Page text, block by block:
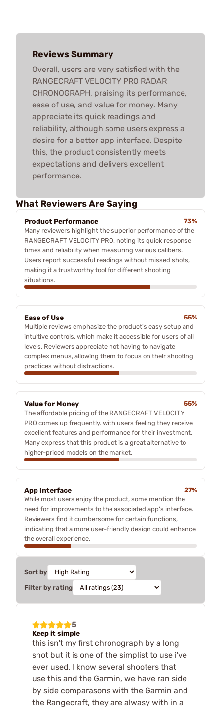
Reviews Summary
Overall, users are very satisfied with the
RANGECRAFT VELOCITY PRO RADAR
CHRONOGRAPH, praising its performance,
ease of use, and value for money. Many
appreciate its quick readings and
reliability, although some users express a
desire for a better app interface. Despite
this, the product consistently meets
expectations and delivers excellent
performance.
What Reviewers Are Saying
Product Performance
73%
Many reviewers highlight the superior performance of the
RANGECRAFT VELOCITY PRO, noting its quick response
times and reliability when measuring various calibers.
Users report successful readings without missed shots,
making it a trustworthy tool for different shooting
situations.
Ease of Use
55%
Multiple reviews emphasize the product's easy setup and
intuitive controls, which make it accessible for users of all
levels. Reviewers appreciate not having to navigate
complex menus, allowing them to focus on their shooting
practices without distractions.
Value for Money
55%
The affordable pricing of the RANGECRAFT VELOCITY
PRO comes up frequently, with users feeling they receive
excellent features and performance for their investment.
Many express that this product is a great alternative to
higher-priced models on the market.
App Interface
27%
While most users enjoy the product, some mention the
need for improvements to the associated app's interface.
Reviewers find it cumbersome for certain functions,
indicating that a more user-friendly design could enhance
the overall experience.
Sort by
Filter by rating
5
Keep it simple
this isn't my first chronograph by a long
shot but it is one of the simplist to use i've
ever used. I know several shooters that
use this and the Garmin, we have ran side
by side comparasons with the Garmin and
the Rangecraft, they are alwasy with in a